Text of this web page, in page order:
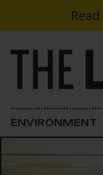
Skip to content
Main Navigation
ENVIRONMENT